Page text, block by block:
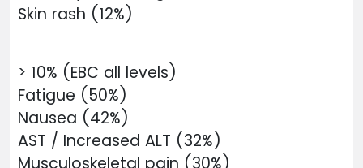
Skin rash (12%)
> 10% (EBC all levels)
Fatigue (50%)
Nausea (42%)
AST / Increased ALT (32%)
Musculoskeletal pain (30%)